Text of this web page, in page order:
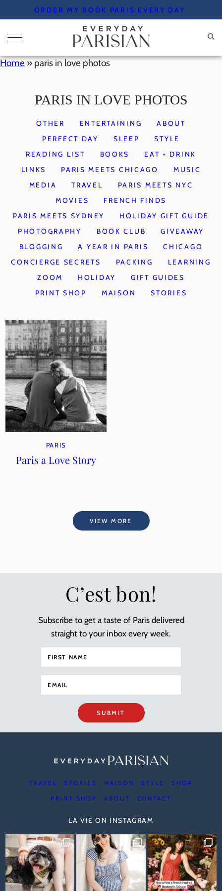
to
content
ORDER MY BOOK PARIS EVERY DAY
Home » paris in love photos
PARIS IN LOVE PHOTOS
OTHER ENTERTAINING
ABOUT
PERFECT DAY
SLEEP
STYLE
READING LIST
BOOKS
EAT + DRINK
LINKS
PARIS MEETS CHICAGO
MUSIC
MEDIA
TRAVEL
PARIS MEETS NYC
MOVIES
FRENCH FINDS
PARIS MEETS SYDNEY
HOLIDAY GIFT GUIDE
PHOTOGRAPHY
BOOK CLUB
GIVEAWAY
BLOGGING
A YEAR IN PARIS
CHICAGO
CONCIERGE SECRETS
PACKING
LEARNING
ZOOM
HOLIDAY
GIFT GUIDES
PRINT SHOP
MAISON STORIES
PARIS
Paris a Love Story
VIEW MORE
C’est bon!
Subscribe to get a taste of Paris delivered
straight to your inbox every week.
SUBMIT
TRAVEL STORIES MAISON STYLE SHOP
PRINT SHOP ABOUT CONTACT
LA VIE ON INSTAGRAM